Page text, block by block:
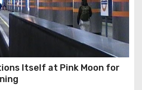
Itself at Pink Moon for